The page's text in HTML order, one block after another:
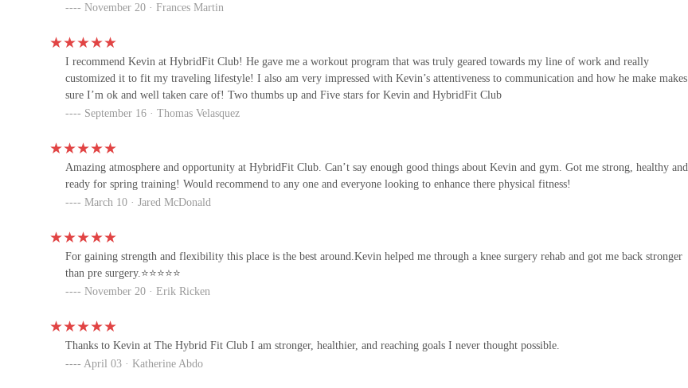
15821 N 79th St Suite 3
Personal Power Training
UltraFit Boot Camps
Motionlab
15270 N 83rd Pl STE 300
Pilates Joe
November 20 · Frances Martin
I recommend Kevin at HybridFit Club! He gave me a workout program that was truly geared towards my line of work and really
customized it to fit my traveling lifestyle! I also am very impressed with Kevin’s attentiveness to communication and how he make makes
sure I’m ok and well taken care of! Two thumbs up and Five stars for Kevin and HybridFit Club
September 16 · Thomas Velasquez
Amazing atmosphere and opportunity at HybridFit Club. Can’t say enough good things about Kevin and gym. Got me strong, healthy and
ready for spring training! Would recommend to any one and everyone looking to enhance there physical fitness!
March 10 · Jared McDonald
For gaining strength and flexibility this place is the best around.Kevin helped me through a knee surgery rehab and got me back stronger
than pre surgery.⭐️⭐️⭐️⭐️⭐️
November 20 · Erik Ricken
Thanks to Kevin at The Hybrid Fit Club I am stronger, healthier, and reaching goals I never thought possible.
April 03 · Katherine Abdo